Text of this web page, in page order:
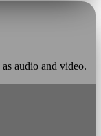
audio and video.